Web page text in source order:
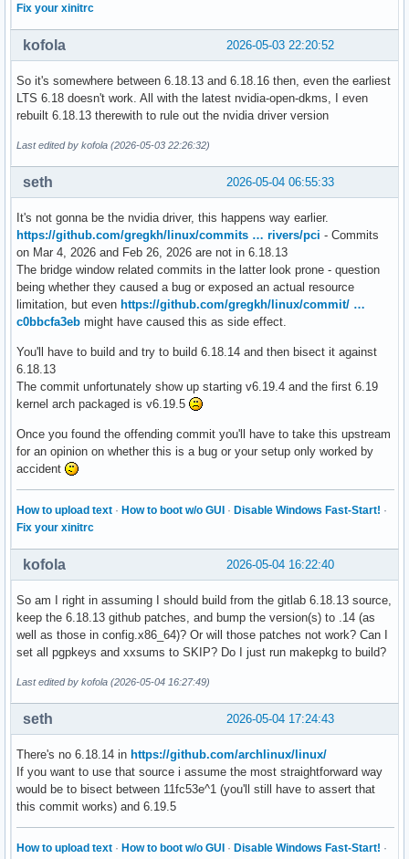
Fix your xinitrc
2026-05-03 22:20:52
kofola
So it's somewhere between 6.18.13 and 6.18.16 then, even the earliest
LTS 6.18 doesn't work. All with the latest nvidia-open-dkms, I even
rebuilt 6.18.13 therewith to rule out the nvidia driver version
Last edited by kofola (2026-05-03 22:26:32)
2026-05-04 06:55:33
seth
It's not gonna be the nvidia driver, this happens way earlier.
https://github.com/gregkh/linux/commits … rivers/pci - Commits
on Mar 4, 2026 and Feb 26, 2026 are not in 6.18.13
The bridge window related commits in the latter look prone - question
being whether they caused a bug or exposed an actual resource
limitation, but even https://github.com/gregkh/linux/commit/ …
c0bbcfa3eb might have caused this as side effect.
You'll have to build and try to build 6.18.14 and then bisect it against
6.18.13
The commit unfortunately show up starting v6.19.4 and the first 6.19
kernel arch packaged is v6.19.5
Once you found the offending commit you'll have to take this upstream
for an opinion on whether this is a bug or your setup only worked by
accident
How to upload text · How to boot w/o GUI · Disable Windows Fast-Start! ·
Fix your xinitrc
2026-05-04 16:22:40
kofola
So am I right in assuming I should build from the gitlab 6.18.13 source,
keep the 6.18.13 github patches, and bump the version(s) to .14 (as
well as those in config.x86_64)? Or will those patches not work? Can I
set all pgpkeys and xxsums to SKIP? Do I just run makepkg to build?
Last edited by kofola (2026-05-04 16:27:49)
2026-05-04 17:24:43
seth
There's no 6.18.14 in https://github.com/archlinux/linux/
If you want to use that source i assume the most straightforward way
would be to bisect between 11fc53e^1 (you'll still have to assert that
this commit works) and 6.19.5
How to upload text · How to boot w/o GUI · Disable Windows Fast-Start! ·